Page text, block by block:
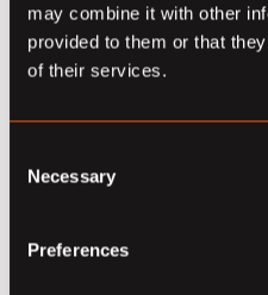
may combine it with other
provided to them or that
of their services.
Selection
Necessary
Preferences
streaming or batch-
Additional features that
Dataflow include, but
resources for
architecture